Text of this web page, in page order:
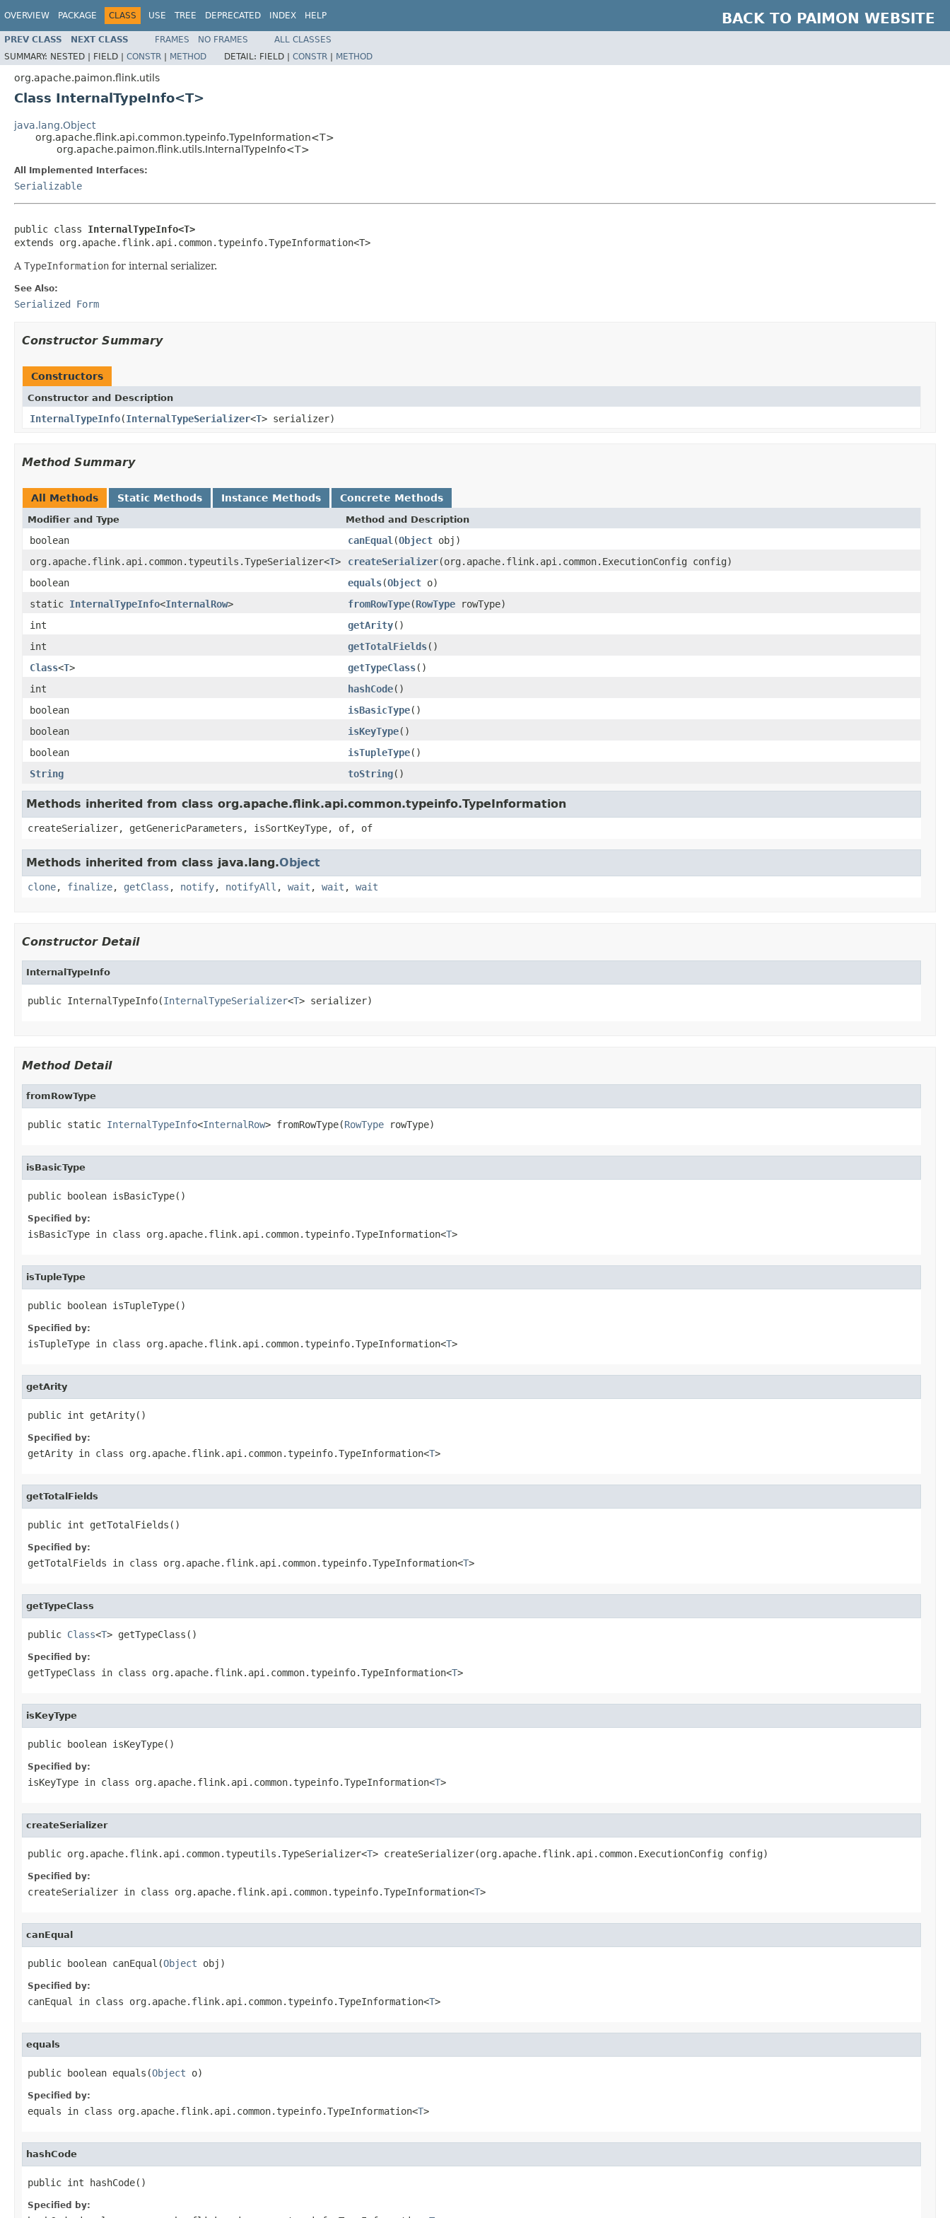
OVERVIEW PACKAGE CLASS USE TREE DEPRECATED INDEX HELP BACK TO PAIMON WEBSITE
PREV CLASS NEXT CLASS FRAMES NO FRAMES
ALL CLASSES
SUMMARY: NESTED | FIELD | CONSTR | METHOD DETAIL: FIELD | CONSTR | METHOD
org.apache.paimon.flink.utils
Class InternalTypeInfo<T>
java.lang.Object
org.apache.flink.api.common.typeinfo.TypeInformation<T>
org.apache.paimon.flink.utils.InternalTypeInfo<T>
All Implemented Interfaces:
Serializable
public class InternalTypeInfo<T>
extends org.apache.flink.api.common.typeinfo.TypeInformation<T>
A TypeInformation for internal serializer.
See Also:
Serialized Form
Constructor Summary
Constructors
Constructor and Description
InternalTypeInfo(InternalTypeSerializer<T> serializer)
Method Summary
All Methods Static Methods Instance Methods Concrete Methods
Modifier and Type Method and Description
boolean canEqual (Object obj)
org.apache.flink.api.common.typeutils.TypeSerializer<T> createSerializer(org.apache.flink.api.common.ExecutionConfig config)
boolean
equals(Object o)
static InternalTypeInfo<InternalRow> fromRowType(RowType rowType)
int
getArity()
int
getTotalFields()
Class<T> getTypeClass()
int
hashCode()
boolean
isBasicType()
boolean
isKeyType()
boolean
isTupleType()
String
toString()
Methods inherited from class org.apache.flink.api.common.typeinfo.TypeInformation
createSerializer, getGenericParameters, isSortKeyType, of, of
Methods inherited from class java.lang.Object
clone, finalize, getClass , notify, notifyAll , wait , wait , wait
Constructor Detail
InternalTypeInfo
public InternalTypeInfo(InternalTypeSerializer<T> serializer)
Method Detail
fromRowType
public static InternalTypeInfo<InternalRow> fromRowType(RowType rowType)
isBasicType
public boolean isBasicType()
Specified by:
isBasicType in class org.apache.flink.api.common.typeinfo.TypeInformation<T>
isTupleType
public boolean isTupleType()
Specified by:
isTupleType in class org.apache.flink.api.common.typeinfo.TypeInformation<T>
getArity
public int getArity()
Specified by:
getArity in class org.apache.flink.api.common.typeinfo.TypeInformation<T>
getTotalFields
public int getTotalFields()
Specified by:
getTotalFields in class org.apache.flink.api.common.typeinfo.TypeInformation<T>
getTypeClass
public Class<T> getTypeClass()
Specified by:
getTypeClass in class org.apache.flink.api.common.typeinfo.TypeInformation<T>
isKeyType
public boolean isKeyType()
Specified by:
isKeyType in class org.apache.flink.api.common.typeinfo.TypeInformation<T>
createSerializer
public org.apache.flink.api.common.typeutils.TypeSerializer<T> createSerializer(org.apache.flink.api.common.ExecutionConfig config)
Specified by:
createSerializer in class org.apache.flink.api.common.typeinfo.TypeInformation<T>
canEqual
public boolean canEqual(Object obj)
Specified by:
canEqual in class org.apache.flink.api.common.typeinfo.TypeInformation<T>
equals
public boolean equals(Object o)
Specified by:
equals in class org.apache.flink.api.common.typeinfo.TypeInformation<T>
hashCode
public int hashCode()
Specified by: